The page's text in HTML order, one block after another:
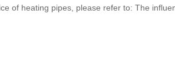
of heating pipes, please refer to: The